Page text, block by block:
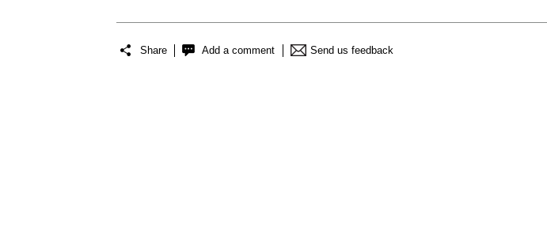
Share Add a comment Send us feedback